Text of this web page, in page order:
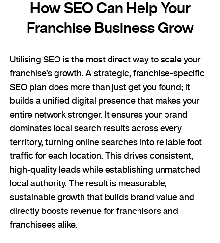
How SEO Can Help Your
Franchise Business Grow
Utilising SEO is the most direct way to scale your
franchise’s growth. A strategic, franchise-specific
SEO plan does more than just get you found; it
builds a unified digital presence that makes your
entire network stronger. It ensures your brand
dominates local search results across every
territory, turning online searches into reliable foot
traffic for each location. This drives consistent,
high-quality leads while establishing unmatched
local authority. The result is measurable,
sustainable growth that builds brand value and
directly boosts revenue for franchisors and
franchisees alike.